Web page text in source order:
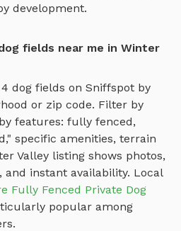
development.
fields near me in Winter
4 dog fields on Sniffspot by
or zip code. Filter by
features: fully fenced,
specific amenities, terrain
Valley listing shows photos,
and instant availability. Local
Fully Fenced Private Dog
popular among